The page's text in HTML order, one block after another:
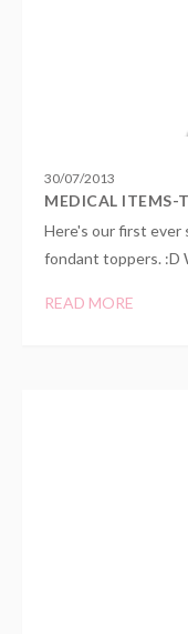
30/07/2013
MEDICAL ITEMS-
Here's our first ever
fondant toppers. :D
READ MORE